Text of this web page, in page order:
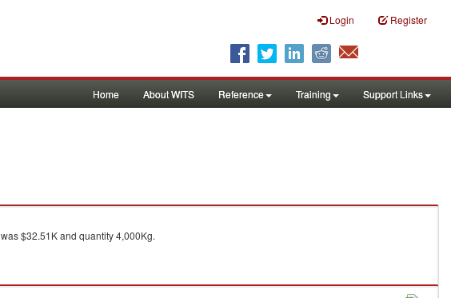
Login Register
Home About WITS Reference Training Support Links
was $32.51K and quantity 4,000Kg.